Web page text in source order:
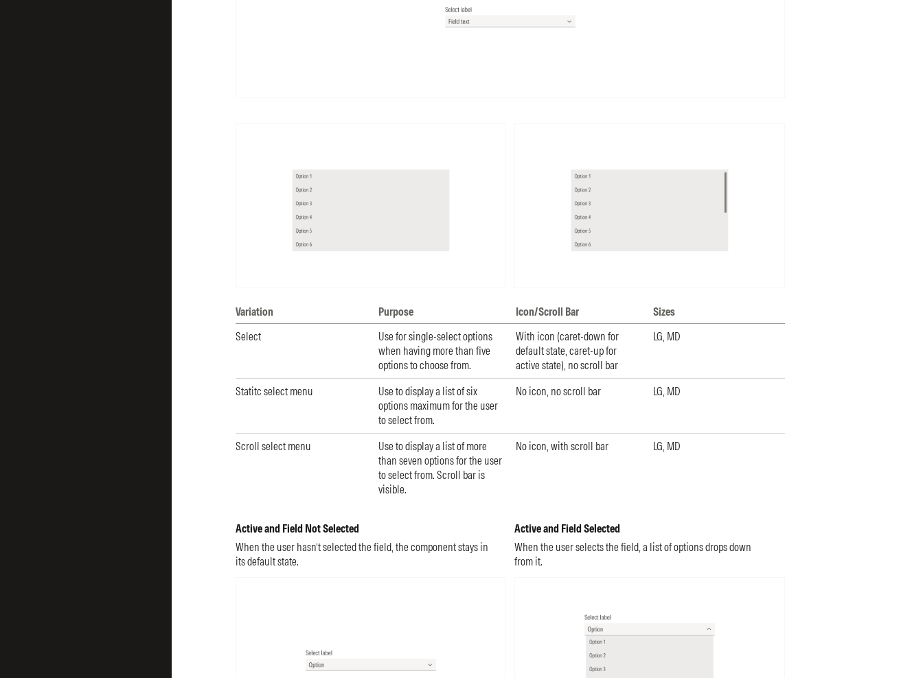
Variation Purpose Icon/Scroll Bar
Sizes
Select
Use for single-select options
when having more than five
options to choose from.
With icon (caret-down for
default state, caret-up for
active state), no scroll bar
LG, MD
Statitc select menu
Use to display a list of six
options maximum for the user
to select from.
No icon, no scroll bar LG, MD
Scroll select menu
Use to display a list of more
than seven options for the user
to select from. Scroll bar is
visible.
No icon, with scroll bar LG, MD
Active and Field Not Selected
When the user hasn’t selected the field, the component stays in
its default state.
Active and Field Selected
When the user selects the field, a list of options drops down
from it.